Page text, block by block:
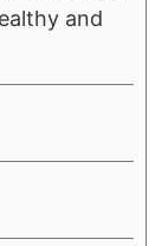
and